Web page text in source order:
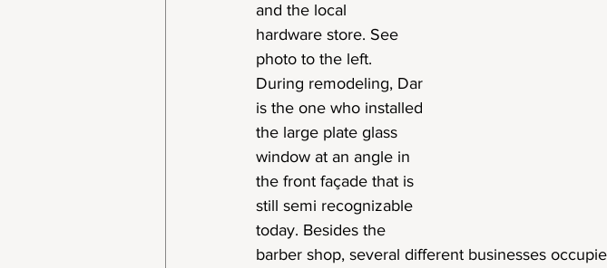
and the local
hardware store. See
photo to the left.
During remodeling, Dar
is the one who installed
the large plate glass
window at an angle in
the front façade that is
still semi recognizable
today. Besides the
barber shop, several different businesses